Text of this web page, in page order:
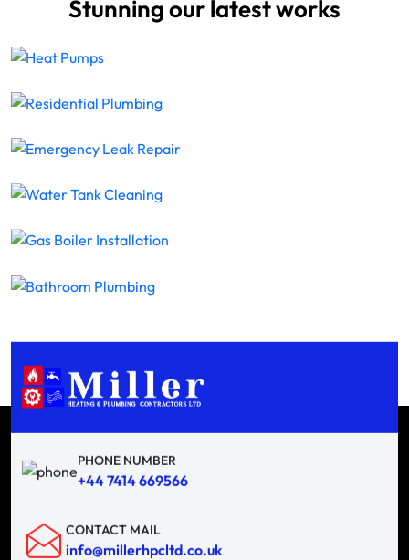
Stunning our latest works
PHONE NUMBER
+44 7414 669566
CONTACT MAIL
info@millerhpcltd.co.uk